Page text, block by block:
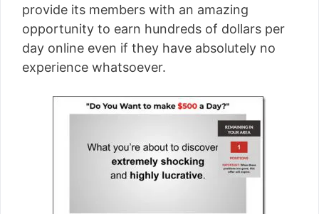
[read more]
provide its members with an amazing
opportunity to earn hundreds of dollars per
day online even if they have absolutely no
experience whatsoever.